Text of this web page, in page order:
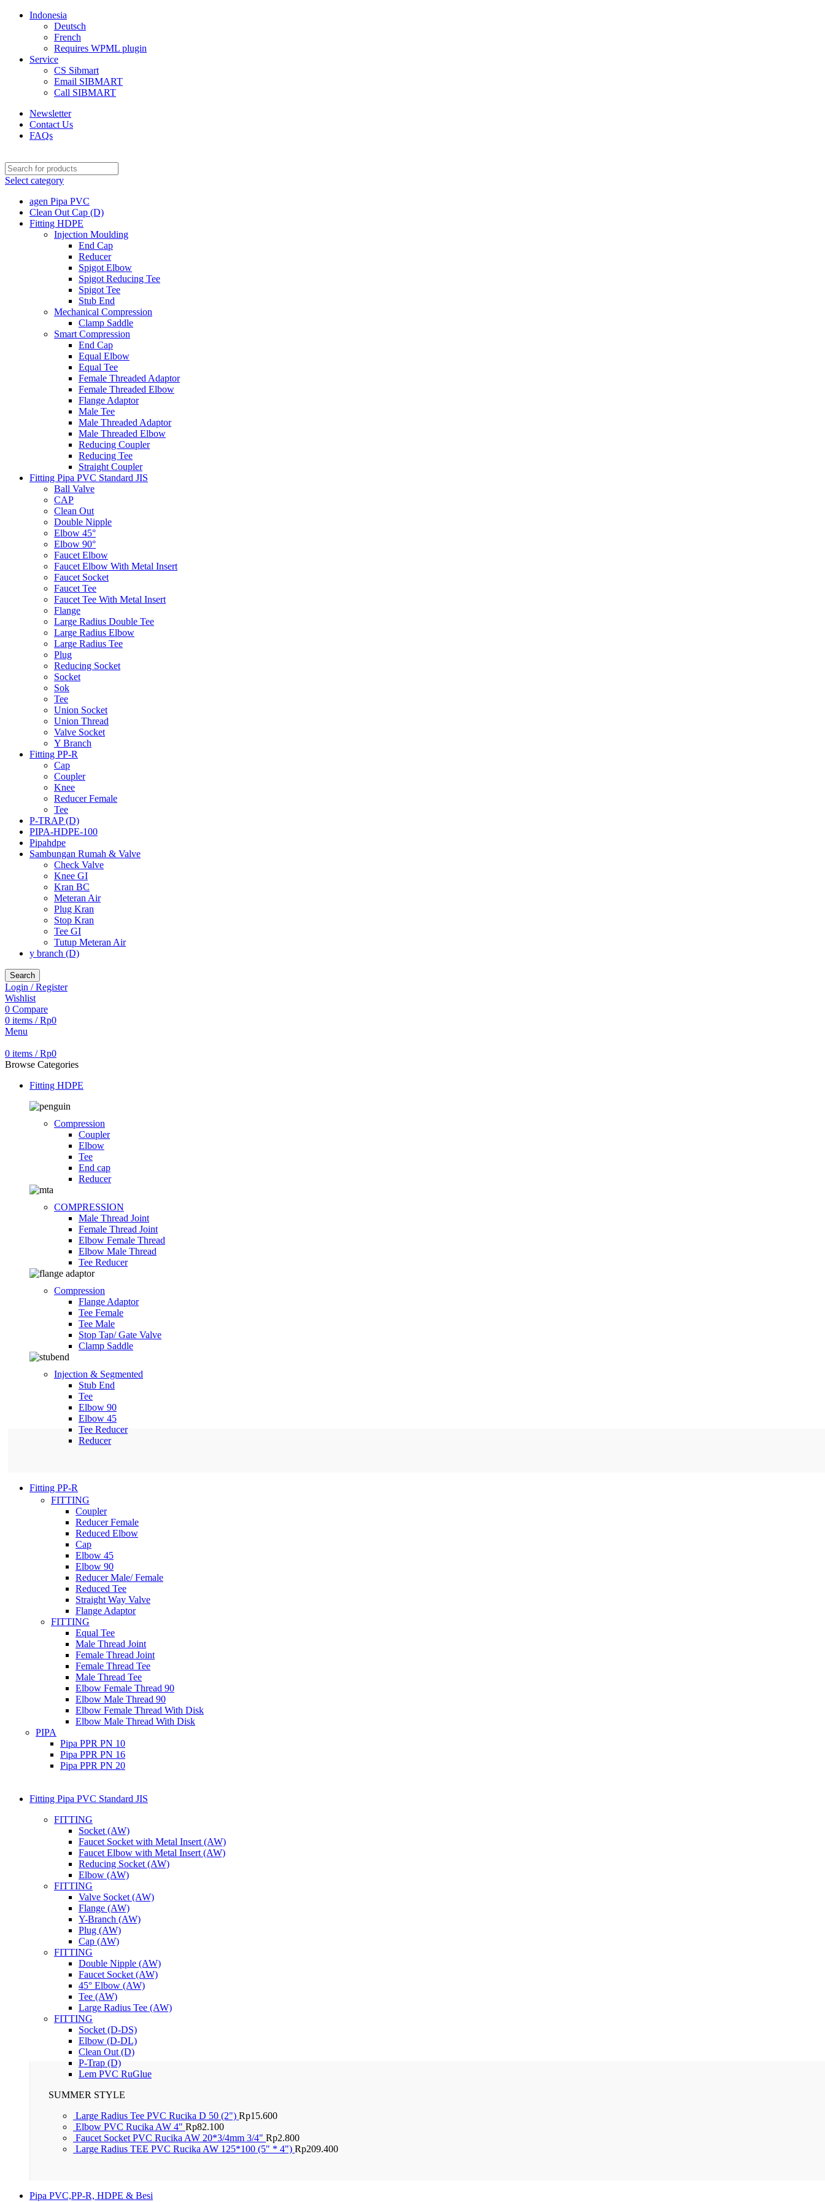
Indonesia
Deutsch
French
Requires WPML plugin
Service
CS Sibmart
Email SIBMART
Call SIBMART
Newsletter
Contact Us
FAQs
Select category
agen Pipa PVC
Clean Out Cap (D)
Fitting HDPE
Injection Moulding
End Cap
Reducer
Spigot Elbow
Spigot Reducing Tee
Spigot Tee
Stub End
Mechanical Compression
Clamp Saddle
Smart Compression
End Cap
Equal Elbow
Equal Tee
Female Threaded Adaptor
Female Threaded Elbow
Flange Adaptor
Male Tee
Male Threaded Adaptor
Male Threaded Elbow
Reducing Coupler
Reducing Tee
Straight Coupler
Fitting Pipa PVC Standard JIS
Ball Valve
CAP
Clean Out
Double Nipple
Elbow 45°
Elbow 90°
Faucet Elbow
Faucet Elbow With Metal Insert
Faucet Socket
Faucet Tee
Faucet Tee With Metal Insert
Flange
Large Radius Double Tee
Large Radius Elbow
Large Radius Tee
Plug
Reducing Socket
Socket
Sok
Tee
Union Socket
Union Thread
Valve Socket
Y Branch
Fitting PP-R
Cap
Coupler
Knee
Reducer Female
Tee
P-TRAP (D)
PIPA-HDPE-100
Pipahdpe
Sambungan Rumah & Valve
Check Valve
Knee GI
Kran BC
Meteran Air
Plug Kran
Stop Kran
Tee GI
Tutup Meteran Air
y branch (D)
Search
Login / Register
Wishlist
0 Compare
0 items / Rp0
Menu
0 items / Rp0
Browse Categories
Fitting HDPE
Compression
Coupler
Elbow
Tee
End cap
Reducer
COMPRESSION
Male Thread Joint
Female Thread Joint
Elbow Female Thread
Elbow Male Thread
Tee Reducer
Compression
Flange Adaptor
Tee Female
Tee Male
Stop Tap/ Gate Valve
Clamp Saddle
Injection & Segmented
Stub End
Tee
Elbow 90
Elbow 45
Tee Reducer
Reducer
Fitting PP-R
FITTING
Coupler
Reducer Female
Reduced Elbow
Cap
Elbow 45
Elbow 90
Reducer Male/ Female
Reduced Tee
Straight Way Valve
Flange Adaptor
FITTING
Equal Tee
Male Thread Joint
Female Thread Joint
Female Thread Tee
Male Thread Tee
Elbow Female Thread 90
Elbow Male Thread 90
Elbow Female Thread With Disk
Elbow Male Thread With Disk
PIPA
Pipa PPR PN 10
Pipa PPR PN 16
Pipa PPR PN 20
Fitting Pipa PVC Standard JIS
FITTING
Socket (AW)
Faucet Socket with Metal Insert (AW)
Faucet Elbow with Metal Insert (AW)
Reducing Socket (AW)
Elbow (AW)
FITTING
Valve Socket (AW)
Flange (AW)
Y-Branch (AW)
Plug (AW)
Cap (AW)
FITTING
Double Nipple (AW)
Faucet Socket (AW)
45° Elbow (AW)
Tee (AW)
Large Radius Tee (AW)
FITTING
Socket (D-DS)
Elbow (D-DL)
Clean Out (D)
P-Trap (D)
Lem PVC RuGlue
SUMMER STYLE
Large Radius Tee PVC Rucika D 50 (2") Rp15.600
Elbow PVC Rucika AW 4" Rp82.100
Faucet Socket PVC Rucika AW 20*3/4mm 3/4" Rp2.800
Large Radius TEE PVC Rucika AW 125*100 (5" * 4") Rp209.400
Pipa PVC,PP-R, HDPE & Besi